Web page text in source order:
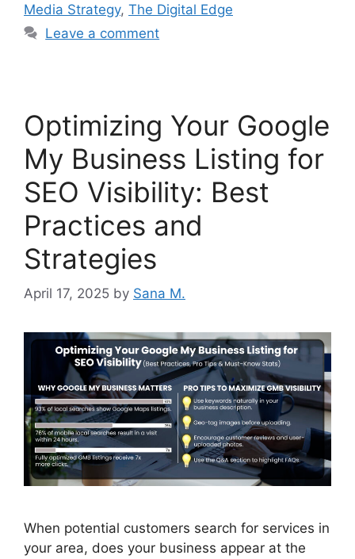
Media Strategy, The Digital Edge
Leave a comment
Optimizing Your Google
My Business Listing for
SEO Visibility: Best
Practices and
Strategies
April 17, 2025 by Sana M.
When potential customers search for services in
your area, does your business appear at the